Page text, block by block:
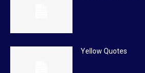
Yellow Quotes